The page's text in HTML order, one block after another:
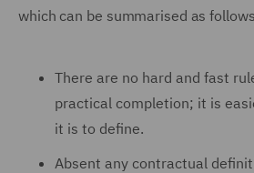
which can be summarised as
There are no hard and fast
practical completion; it is
it is to define.
Absent any contractual